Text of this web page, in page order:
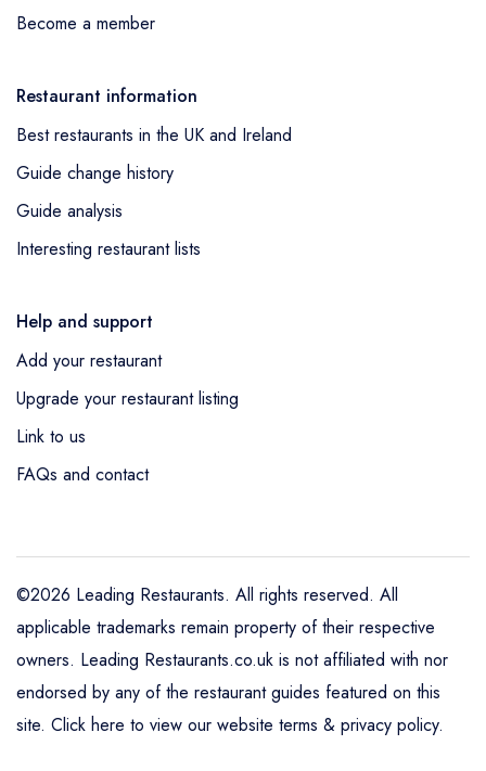
Become a member
Restaurant information
Best restaurants in the UK and Ireland
Guide change history
Guide analysis
Interesting restaurant lists
Help and support
Add your restaurant
Upgrade your restaurant listing
Link to us
FAQs and contact
©2026 Leading Restaurants. All rights reserved. All
applicable trademarks remain property of their respective
owners. Leading Restaurants.co.uk is not affiliated with nor
endorsed by any of the restaurant guides featured on this
site. Click here to view our website terms & privacy policy.